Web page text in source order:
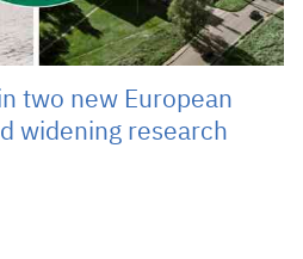
two new European
widening research